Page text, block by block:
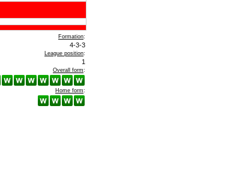
Formation:
4-3-3
League position:
1
Overall form:
Home form: